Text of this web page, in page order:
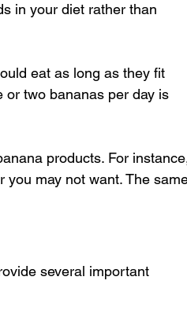
in your diet rather than
eat as long as they fit
or two bananas per day is
products. For
you may not want. The
several important